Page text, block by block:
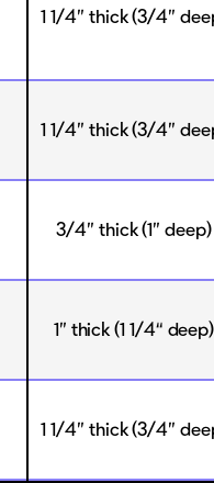
1 1/4” thick (3/4”
1 1/4” thick (3/4”
3/4” thick (1” deep)
1” thick (1 1/4“ deep)
1 1/4” thick (3/4”